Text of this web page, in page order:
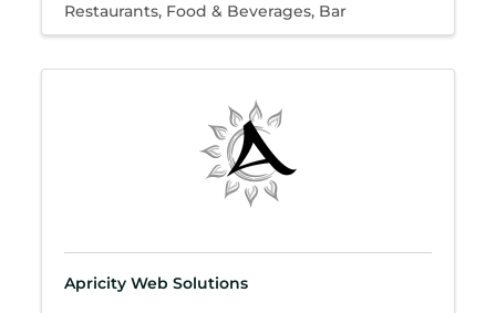
Restaurants Food & Beverages Bar
Apricity Web Solutions